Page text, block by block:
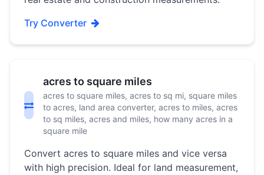
Try Converter
acres to square miles
acres to square miles, acres to sq mi, square miles
to acres, land area converter, acres to miles, acres
to sq miles, acres and miles, how many acres in a
square mile
Convert acres to square miles and vice versa
with high precision. Ideal for land measurement,